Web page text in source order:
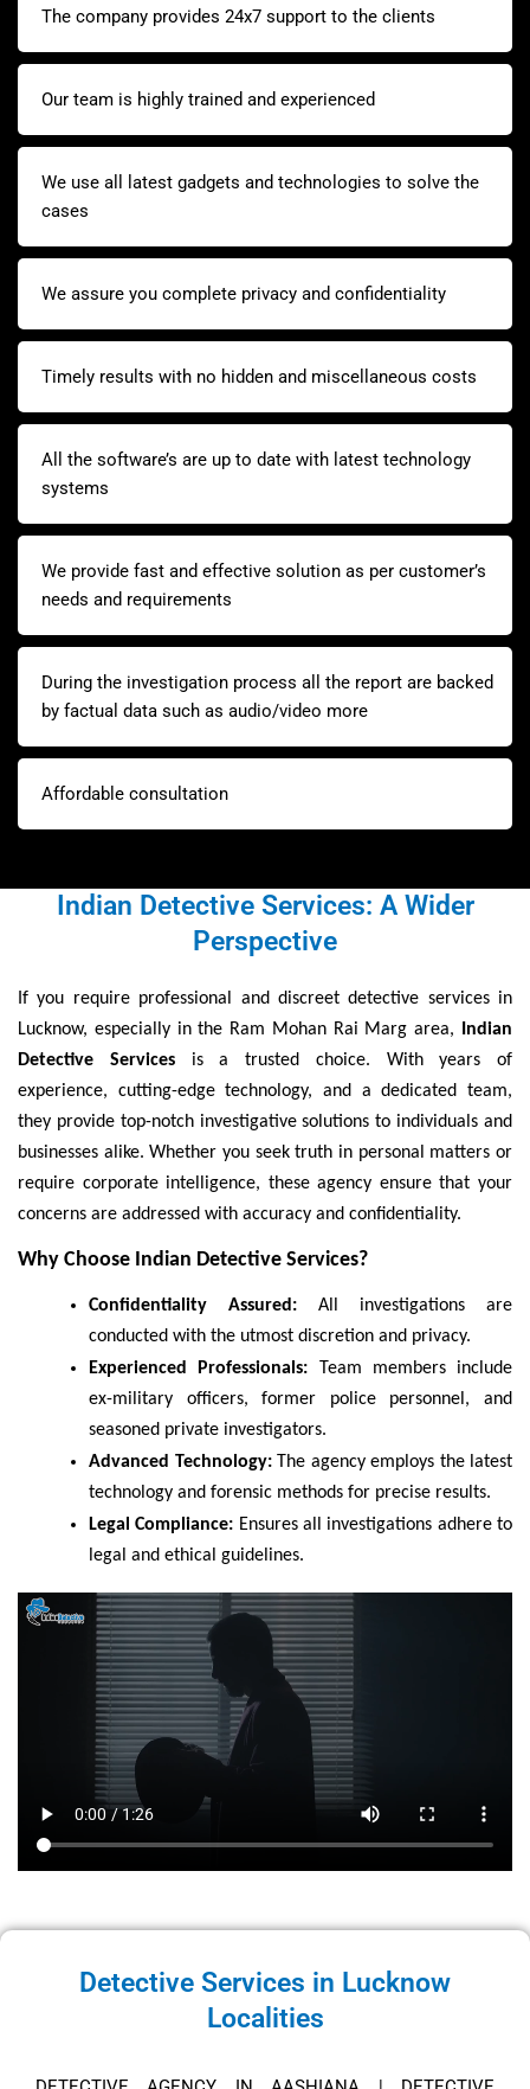
The company provides 24x7 support to the clients
Our team is highly trained and experienced
We use all latest gadgets and technologies to solve the
cases
We assure you complete privacy and confidentiality
Timely results with no hidden and miscellaneous costs
All the software’s are up to date with latest technology
systems
We provide fast and effective solution as per customer’s
needs and requirements
During the investigation process all the report are backed
by factual data such as audio/video more
Affordable consultation
Indian Detective Services: A Wider
Perspective
If you require professional and discreet detective services in
Lucknow, especially in the Ram Mohan Rai Marg area,
Indian
Detective Servicesis a trusted choice. With years of
experience, cutting-edge technology, and a dedicated team,
they provide top-notch investigative solutions to individuals and
businesses alike. Whether you seek truth in personal matters or
require corporate intelligence, these agency ensure that your
concerns are addressed with accuracy and confidentiality.
Why Choose Indian Detective Services?
Confidentiality Assured: All investigations are
conducted with the utmost discretion and privacy.
Experienced Professionals: Team members include
ex-military officers, former police personnel, and
seasoned private investigators.
Advanced Technology:The agency employs the latest
technology and forensic methods for precise results.
Legal Compliance: Ensures all investigations adhere to
legal and ethical guidelines.
Detective Services in Lucknow
Localities